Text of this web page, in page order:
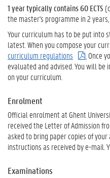
1 year typically contains 60 ECTS
the master's programme in 2
Your curriculum has to be put into
latest. When you compose your
curriculum regulations
Once
evaluated and advised. You will
on your curriculum.
Enrolment
Official enrolment at Ghent
received the Letter of Admission
asked to bring paper copies of
instructions as received by e-mail.
Examinations